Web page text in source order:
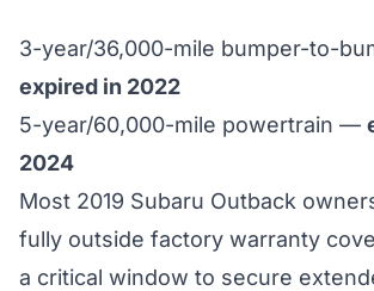
3-year/36,000-mile bumper-to-
expired in 2022
5-year/60,000-mile powertrain —
2024
Most 2019 Subaru Outback
fully outside factory warranty
a critical window to secure